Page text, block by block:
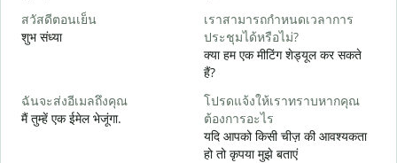
สวัสดีตอนเย็น
शुभ संध्या
เราสามารถกำหนดเวลาการ
ประชุมได้หรือไม่?
क्या हम एक मीटिंग शेड्यूल कर सकते
हैं?
ฉันจะส่งอีเมลถึงคุณ
मैं तुम्हें एक ईमेल भेजूंगा.
โปรดแจ้งให้เราทราบหากคุณ
ต้องการอะไร
यदि आपको किसी चीज़ की आवश्यकता
हो तो कृपया मुझे बताएं